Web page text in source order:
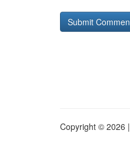
Copyright © 2026 |